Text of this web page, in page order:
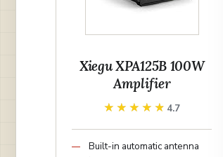
Xiegu XPA125B 100W
Amplifier
★★★★★
★★★★★ 4.7
Built-in automatic antenna